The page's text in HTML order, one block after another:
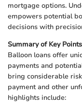
mortgage options.
empowers potential
decisions with
Summary of Key Points
Balloon loans offer
payments and
bring considerable
payment and other
highlights include: